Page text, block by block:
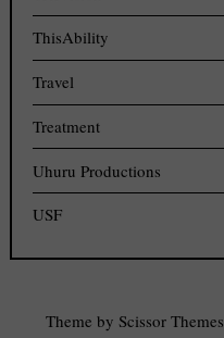
ThisAbility
Travel
Treatment
Uhuru Productions
USF
Theme by Scissor Themes